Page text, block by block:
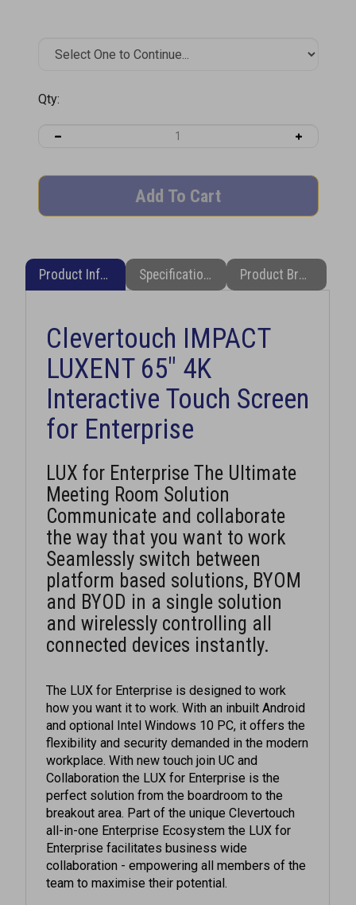
Qty:
LUXENT 65" 4K
Interactive Touch Screen
for Enterprise
LUX for Enterprise The Ultimate
Meeting Room Solution
Communicate and collaborate
the way that you want to work
Seamlessly switch between
platform based solutions, BYOM
and BYOD in a single solution
and wirelessly controlling all
connected devices instantly.
how you want it to work. With an inbuilt Android
and optional Intel Windows 10 PC, it offers the
flexibility and security demanded in the modern
workplace. With new touch join UC and
Collaboration the LUX for Enterprise is the
perfect solution from the boardroom to the
breakout area. Part of the unique Clevertouch
all-in-one Enterprise Ecosystem the LUX for
Enterprise facilitates business wide
collaboration - empowering all members of the
team to maximise their potential.